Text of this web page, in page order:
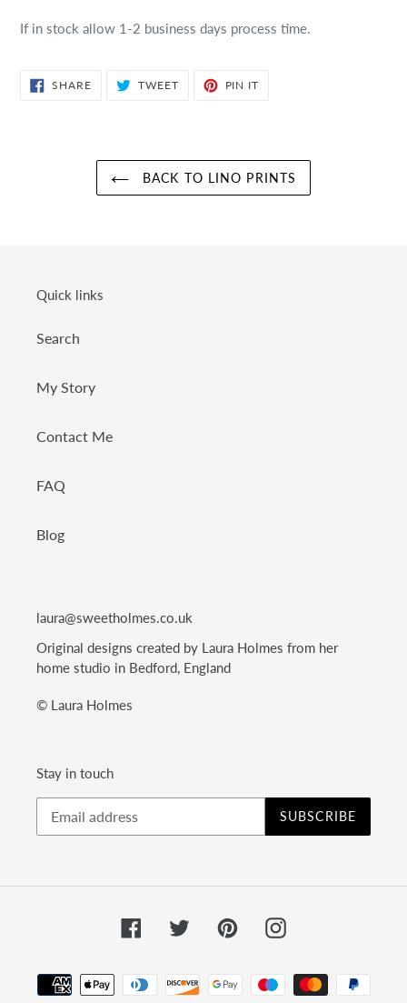
If in stock allow 1-2 business days process time.
SHARESHARE
ON
TWEETTWEET PIN IT
BACK TO LINO PRINTS
Quick links
Search
My Story
Contact Me
FAQ
Blog
laura@sweetholmes.co.uk
Original designs created by Laura Holmes from her
home studio in Bedford, England
© Laura Holmes
Stay in touch
SUBSCRIBE
Facebook TwitterPinterestInstagram
Payment
methods